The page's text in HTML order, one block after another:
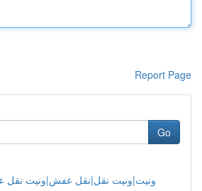
Report Page
Go
ونيت|ونيت نقل|نقل عفش|ونيت نقل